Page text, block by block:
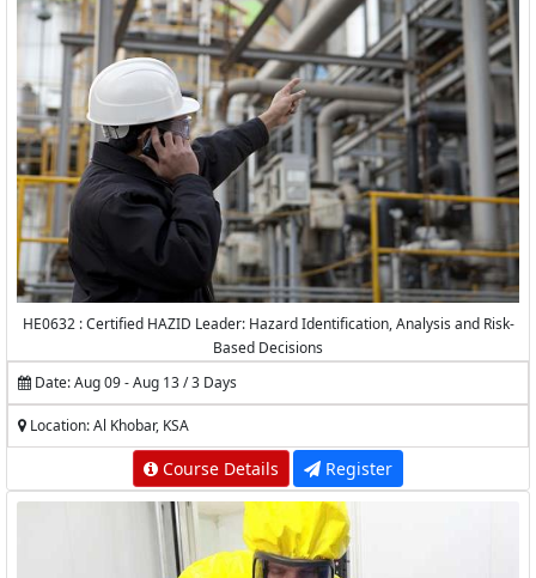
HE0632 : Certified HAZID Leader: Hazard Identification, Analysis and Risk-
Based Decisions
Date: Aug 09 - Aug 13 / 3 Days
Location: Al Khobar, KSA
Course Details Register